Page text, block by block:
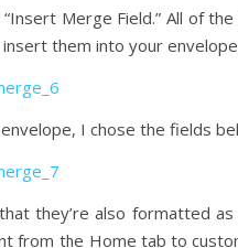
“Insert Merge Field.” All of
them into your
I chose the fields
they’re also formatted
from the Home tab to